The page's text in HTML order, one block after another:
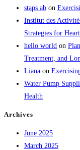
staps ab on
Institut des
Strategies for
hello world on
Treatment, and
Liana on
Water Pump
Health
Archives
June 2025
March 2025